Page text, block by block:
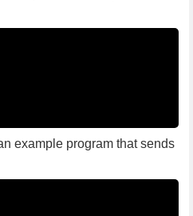
example program that sends